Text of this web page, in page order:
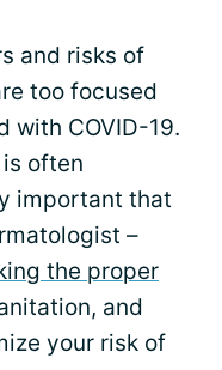
and risks of
too focused
with COVID-19.
often
important that
–
the proper
and
your risk of